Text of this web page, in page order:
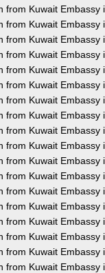
from Kuwait Embassy
from Kuwait Embassy
from Kuwait Embassy
from Kuwait Embassy
from Kuwait Embassy
from Kuwait Embassy
from Kuwait Embassy
from Kuwait Embassy
from Kuwait Embassy
from Kuwait Embassy
from Kuwait Embassy
from Kuwait Embassy
from Kuwait Embassy
from Kuwait Embassy
from Kuwait Embassy
from Kuwait Embassy
from Kuwait Embassy
from Kuwait Embassy